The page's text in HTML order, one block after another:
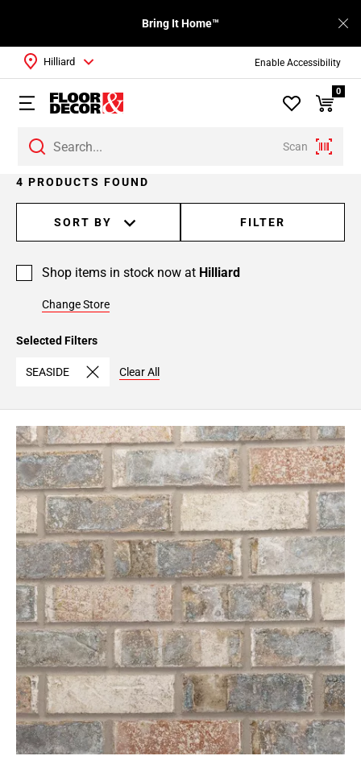
Enable Accessibility
Bring It Home™
Scan
Hilliard
0
4 PRODUCTS FOUND
SORT BY FILTER
Shop items in stock now at Hilliard
Change Store
Selected Filters
SEASIDE Clear All